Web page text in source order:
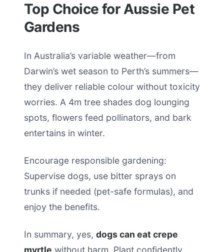
Top Choice for Aussie Pet
Gardens
In Australia’s variable weather—from
Darwin’s wet season to Perth’s summers—
they deliver reliable colour without toxicity
worries. A 4m tree shades dog lounging
spots, flowers feed pollinators, and bark
entertains in winter.
Encourage responsible gardening:
Supervise dogs, use bitter sprays on
trunks if needed (pet-safe formulas), and
enjoy the benefits.
In summary, yes, dogs can eat crepe
myrtle without harm. Plant confidently,